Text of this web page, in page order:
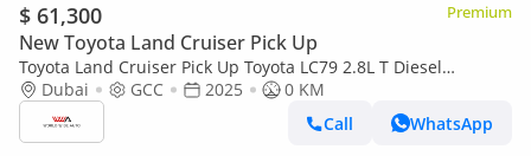
$ 61,300 Premium
New Toyota Land Cruiser Pick Up
Toyota Land Cruiser Pick Up Toyota LC79 2.8L T Diesel
Automatic Z1 Full Option 2025 (Export only)
Dubai GCC 2025
0 KM
Call
WhatsApp